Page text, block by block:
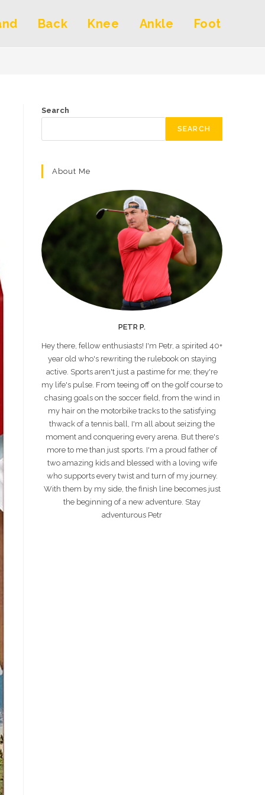
Back Knee Ankle Foot
Search
SEARCH
About Me
PETR P.
Hey there, fellow enthusiasts! I'm Petr, a spirited 40+
year old who's rewriting the rulebook on staying
active. Sports aren't just a pastime for me; they're
my life's pulse. From teeing off on the golf course to
chasing goals on the soccer field, from the wind in
my hair on the motorbike tracks to the satisfying
thwack of a tennis ball, I'm all about seizing the
moment and conquering every arena. But there's
more to me than just sports. I'm a proud father of
two amazing kids and blessed with a loving wife
who supports every twist and turn of my journey.
With them by my side, the finish line becomes just
the beginning of a new adventure. Stay
adventurous Petr